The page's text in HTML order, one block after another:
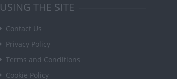
USING THE SITE
Contact Us
Privacy Policy
Terms and Conditions
Cookie Policy